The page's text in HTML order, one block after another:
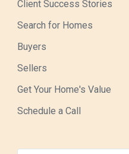
Client Success Stories
Search for Homes
Buyers
Sellers
Get Your Home's Value
Schedule a Call